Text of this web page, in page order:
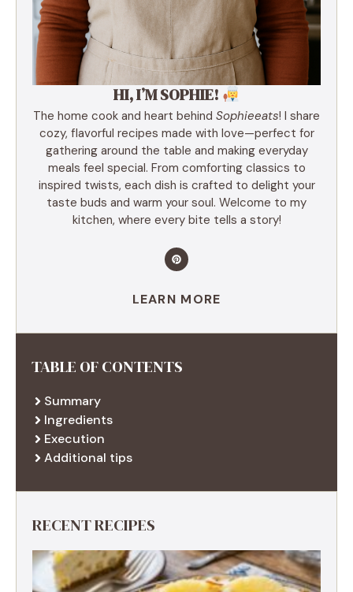
HI, I’M SOPHIE!
The home cook and heart behind Sophieeats! I share
cozy, flavorful recipes made with love—perfect for
gathering around the table and making everyday
meals feel special. From comforting classics to
inspired twists, each dish is crafted to delight your
taste buds and warm your soul. Welcome to my
kitchen, where every bite tells a story!
LEARN MORE
TABLE OF CONTENTS
Summary
Ingredients
Execution
Additional tips
RECENT RECIPES